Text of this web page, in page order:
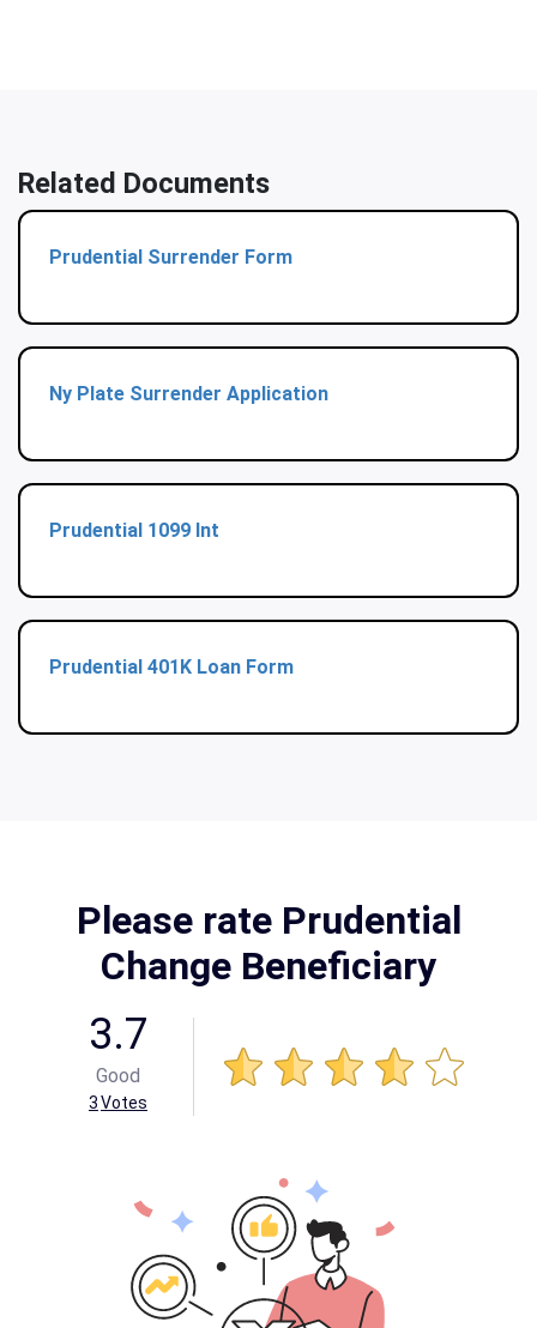
Related Documents
Prudential Surrender Form
Ny Plate Surrender Application
Prudential 1099 Int
Prudential 401K Loan Form
Please rate Prudential
Change Beneficiary
3.7
Good
3Votes